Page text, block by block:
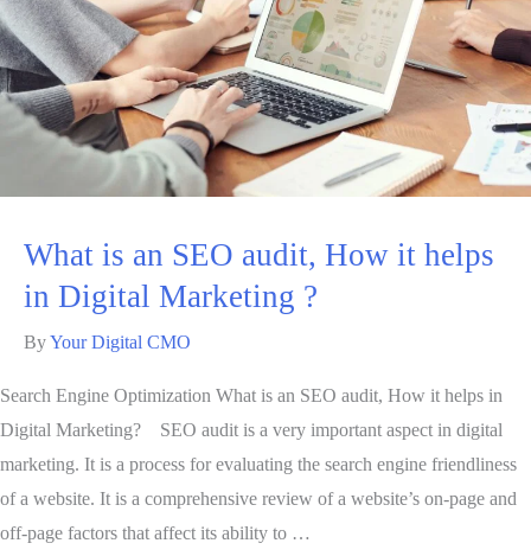
What is an SEO audit, How it helps
in Digital Marketing ?
ByYour Digital CMO
Search Engine Optimization What is an SEO audit, How it helps in
Digital Marketing? SEO audit is a very important aspect in digital
marketing. It is a process for evaluating the search engine friendliness
of a website. It is a comprehensive review of a website’s on-page and
off-page factors that affect its ability to …